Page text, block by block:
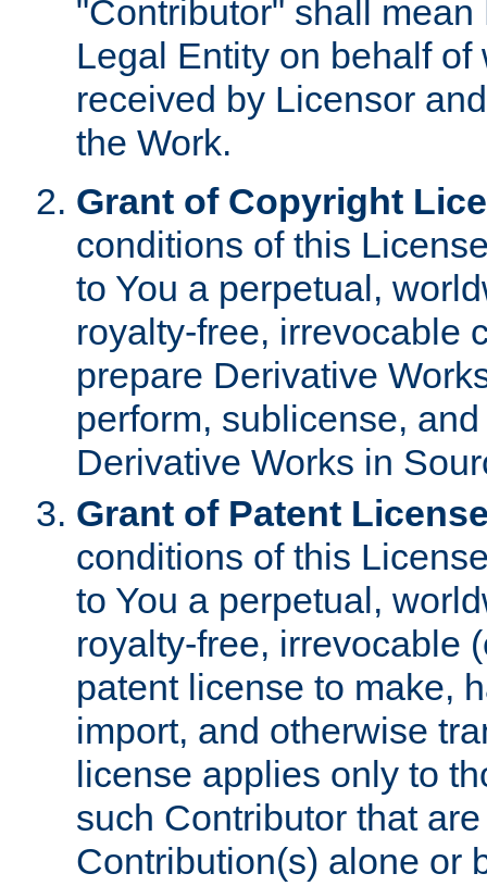
"Contributor" shall
Legal Entity on behalf
received by Licensor
the Work.
Grant of Copyright
conditions of this
to You a perpetual,
royalty-free, irrevocable
prepare Derivative
perform, sublicense,
Derivative Works in
Grant of Patent
conditions of this
to You a perpetual,
royalty-free, irrevocable
patent license to make,
import, and otherwise
license applies only to
such Contributor that
Contribution(s) alone or